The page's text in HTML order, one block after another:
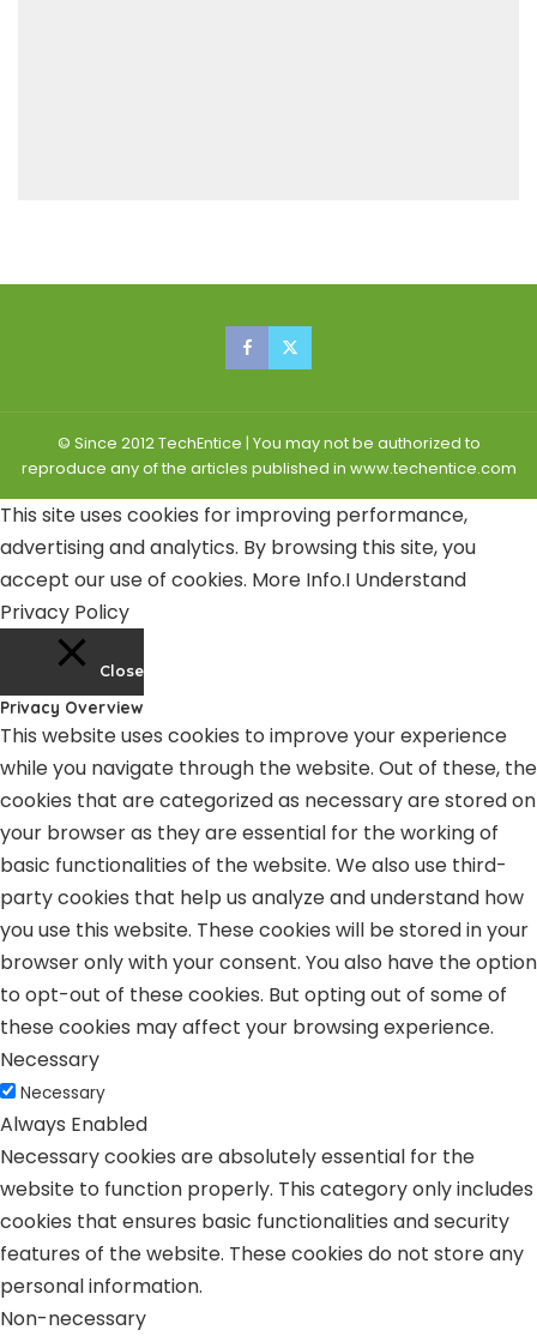
© Since 2012 TechEntice | You may not be authorized to
reproduce any of the articles published in www.techentice.com
This site uses cookies for improving performance,
advertising and analytics. By browsing this site, you
accept our use of cookies. More Info.I Understand
Privacy Policy
Close
Privacy Overview
This website uses cookies to improve your experience
while you navigate through the website. Out of these, the
cookies that are categorized as necessary are stored on
your browser as they are essential for the working of
basic functionalities of the website. We also use third-
party cookies that help us analyze and understand how
you use this website. These cookies will be stored in your
browser only with your consent. You also have the option
to opt-out of these cookies. But opting out of some of
these cookies may affect your browsing experience.
Necessary
Necessary
Always Enabled
Necessary cookies are absolutely essential for the
website to function properly. This category only includes
cookies that ensures basic functionalities and security
features of the website. These cookies do not store any
personal information.
Non-necessary